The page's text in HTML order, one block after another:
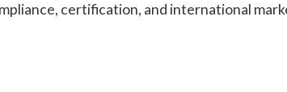
certification, and international